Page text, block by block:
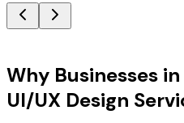
Why Businesses
UI/UX Design